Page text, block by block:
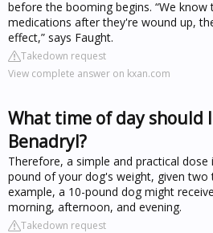
before the booming begins. “We
medications after they're wound up,
effect,” says Faught.
Takedown request
View complete answer on kxan.com
What time of day should
Benadryl?
Therefore, a simple and practical
pound of your dog's weight, given two
example, a 10-pound dog might
morning, afternoon, and evening.
Takedown request